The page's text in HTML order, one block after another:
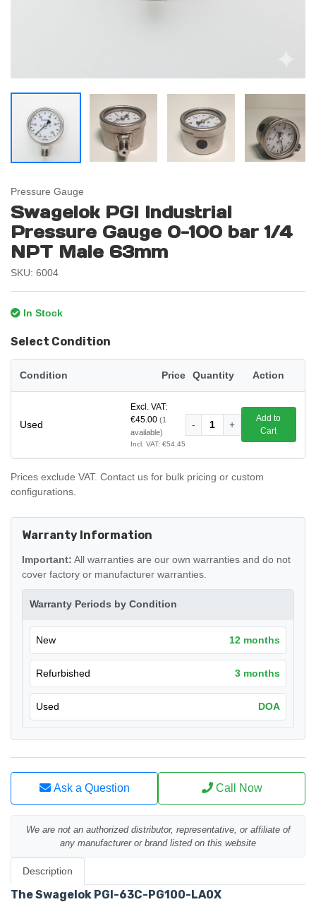
Pressure Gauge
Swagelok PGI Industrial
Pressure Gauge 0-100 bar 1/4
NPT Male 63mm
SKU: 6004
In Stock
Select Condition
Condition Price Quantity Action
Used
Excl. VAT:
€45.00 (1
available)
Incl. VAT: €54.45
- 1 +
Add to
Cart
Prices exclude VAT. Contact us for bulk pricing or custom
configurations.
Warranty Information
Important: All warranties are our own warranties and do not
cover factory or manufacturer warranties.
Warranty Periods by Condition
New 12 months
Refurbished 3 months
Used DOA
Ask a Question Call Now
We are not an authorized distributor, representative, or affiliate of
any manufacturer or brand listed on this website
Description
The Swagelok PGI-63C-PG100-LA0X